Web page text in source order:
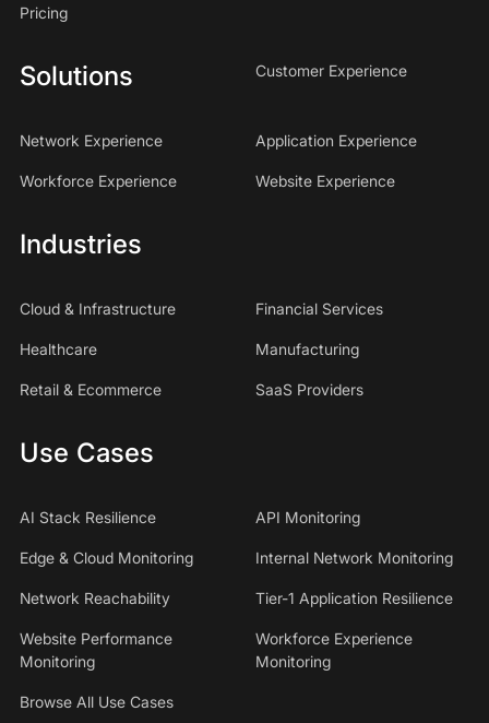
Pricing
Solutions Customer Experience
Network Experience Application Experience
Workforce Experience Website Experience
Industries
Cloud & Infrastructure Financial Services
Healthcare Manufacturing
Retail & Ecommerce SaaS Providers
Use Cases
AI Stack Resilience API Monitoring
Edge & Cloud Monitoring Internal Network Monitoring
Network Reachability Tier-1 Application Resilience
Website Performance
Monitoring
Workforce Experience
Monitoring
Browse All Use Cases